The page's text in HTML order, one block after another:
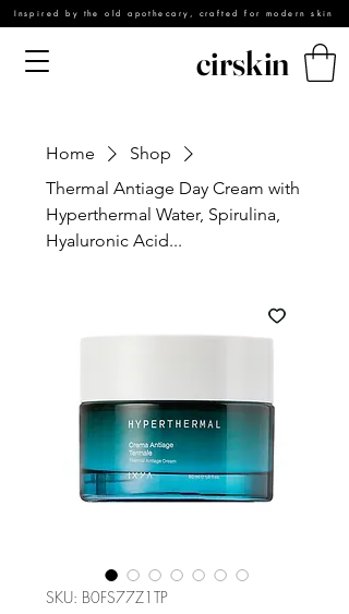
cirskin
Inspired by the old apothecary, crafted for modern skin
Home
Shop
Thermal Antiage Day Cream with
Hyperthermal Water, Spirulina,
Hyaluronic Acid...
SKU: B0FS77Z1TP